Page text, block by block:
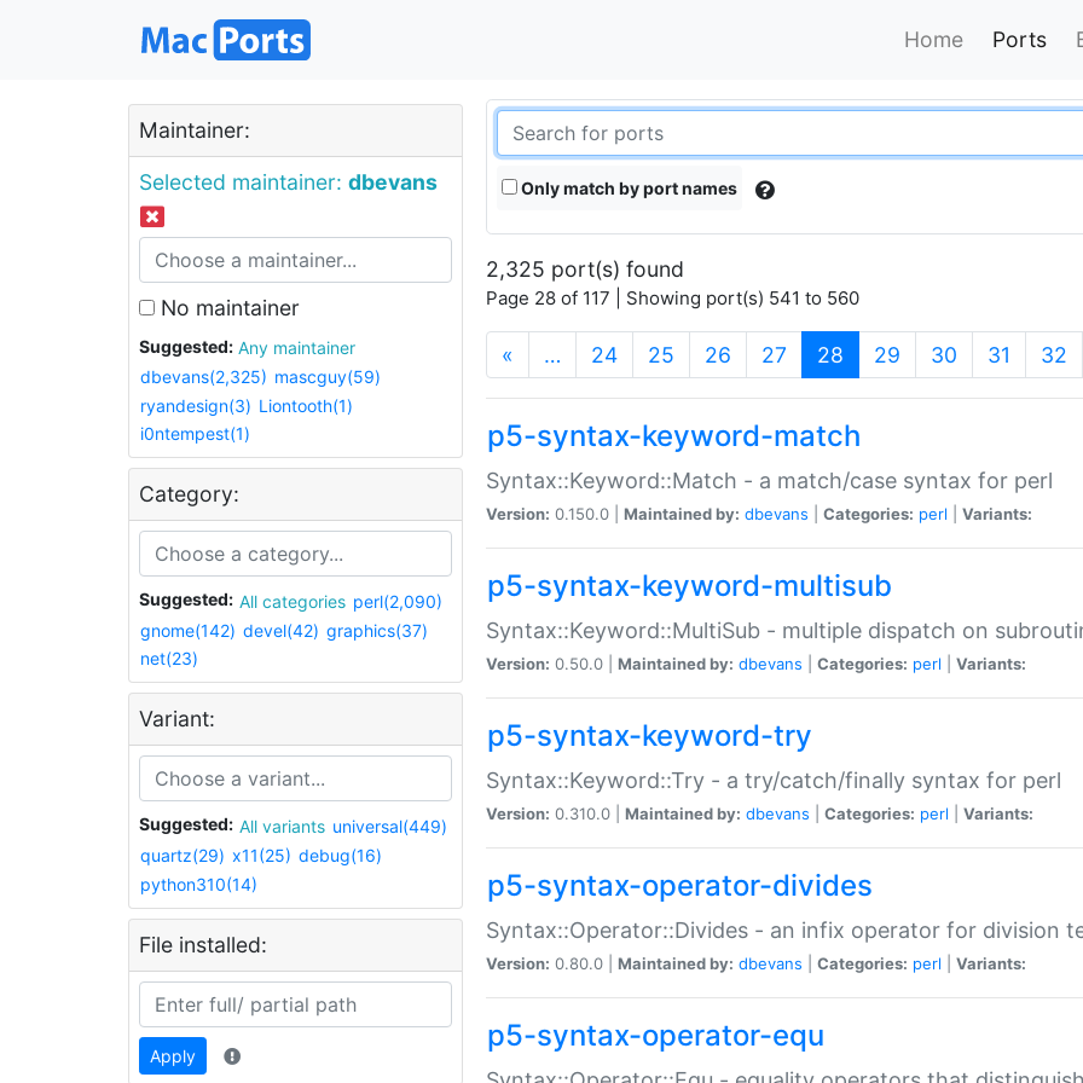
Home Ports
Maintainer:
Selected maintainer: dbevans
No maintainer
Suggested:
Any maintainer
dbevans(2,325) mascguy(59)
ryandesign(3) Liontooth(1)
i0ntempest(1)
Category:
Suggested: All categories perl(2,090)
gnome(142) devel(42) graphics(37)
net(23)
Variant:
Suggested: All variants universal(449)
quartz(29) x11(25) debug(16)
python310(14)
File installed:
Apply
Only match by port names
2,325 port(s) found
Page 28 of 117 | Showing port(s) 541 to 560
« … 24 25 26 27 28 (current)
29 30 31 32
p5-syntax-keyword-match
Syntax::Keyword::Match - a match/case syntax for perl
Version: 0.150.0 | Maintained by: dbevans Categories: perl Variants:
p5-syntax-keyword-multisub
Syntax::Keyword::MultiSub - multiple dispatch on
Version: 0.50.0 | Maintained by: dbevans Categories: perl Variants:
p5-syntax-keyword-try
Syntax::Keyword::Try - a try/catch/finally syntax for perl
Version: 0.310.0 | Maintained by: dbevans Categories: perl Variants:
p5-syntax-operator-divides
Syntax::Operator::Divides - an infix operator for division
Version: 0.80.0 | Maintained by: dbevans Categories: perl Variants:
p5-syntax-operator-equ